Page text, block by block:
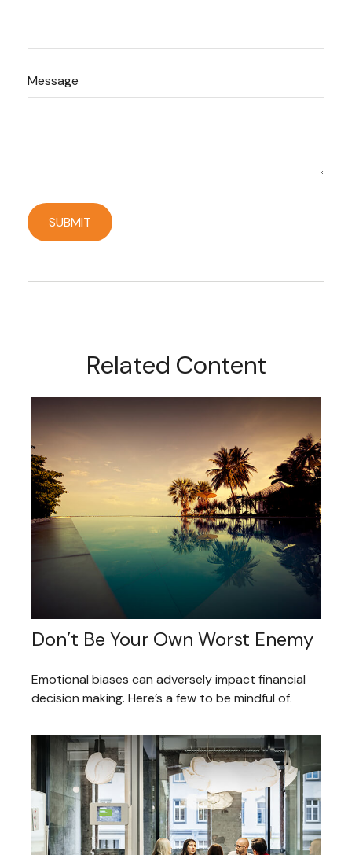
Message
Related Content
Don’t Be Your Own Worst Enemy
Emotional biases can adversely impact financial
decision making. Here’s a few to be mindful of.